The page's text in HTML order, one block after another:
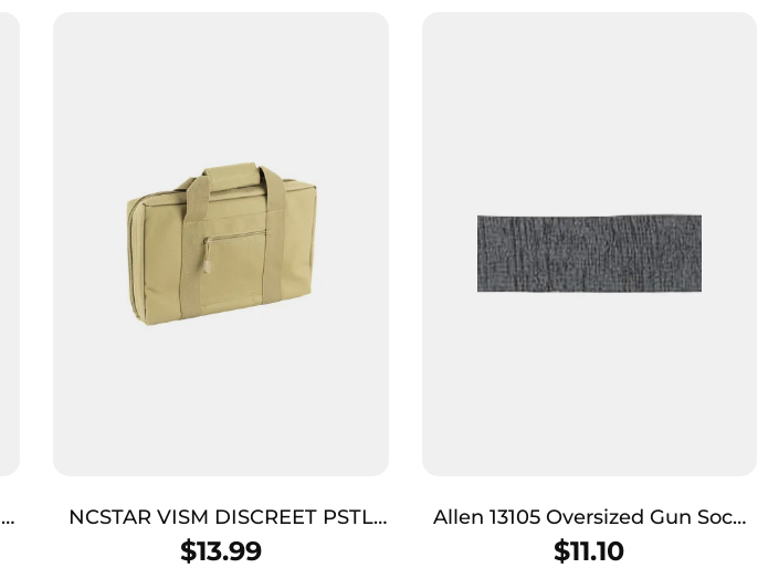
NCSTAR VISM DISCREET PSTL
CASE TAN
$13.99
Allen 13105 Oversized Gun Sock
Black/Heather Gray, Silicone
$11.10